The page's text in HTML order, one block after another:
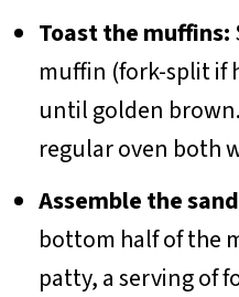
Toast the muffins:
muffin (fork-split if
until golden
regular oven both
Assemble the
bottom half of the
patty, a serving of